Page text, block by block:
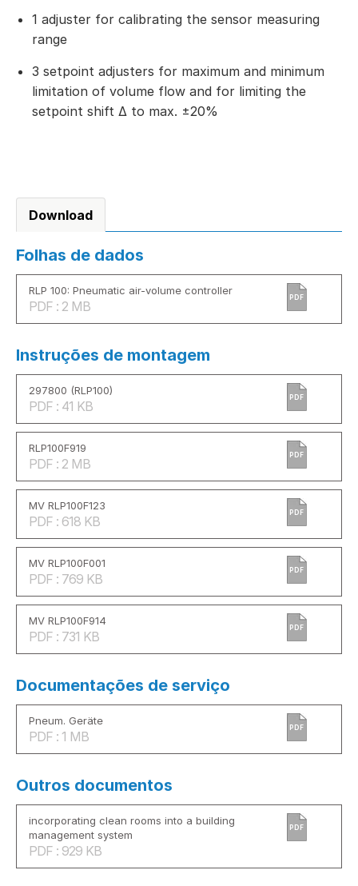
1 adjuster for calibrating the sensor measuring
range
3 setpoint adjusters for maximum and minimum
limitation of volume flow and for limiting the
setpoint shift Δ to max. ±20%
Download
Folhas de dados
RLP 100: Pneumatic air-volume controller
PDF : 2 MB
PDF
Instruções de montagem
297800 (RLP100)
PDF : 41 KB
PDF
RLP100F919
PDF : 2 MB
PDF
MV RLP100F123
PDF : 618 KB
PDF
MV RLP100F001
PDF : 769 KB
PDF
MV RLP100F914
PDF : 731 KB
PDF
Documentações de serviço
Pneum. Geräte
PDF : 1 MB
PDF
Outros documentos
incorporating clean rooms into a building
management system
PDF : 929 KB
PDF